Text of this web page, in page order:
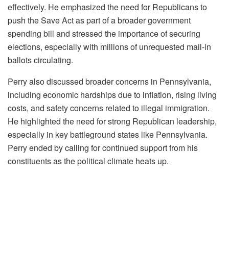
effectively. He emphasized the need for Republicans to
push the Save Act as part of a broader government
spending bill and stressed the importance of securing
elections, especially with millions of unrequested mail-in
ballots circulating.
Perry also discussed broader concerns in Pennsylvania,
including economic hardships due to inflation, rising living
costs, and safety concerns related to illegal immigration.
He highlighted the need for strong Republican leadership,
especially in key battleground states like Pennsylvania.
Perry ended by calling for continued support from his
constituents as the political climate heats up.